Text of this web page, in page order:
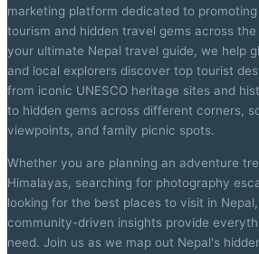
marketing platform dedicated to promoting
tourism and hidden travel gems across
your ultimate Nepal travel guide, we help
and local explorers discover top tourist
from iconic UNESCO heritage sites and
to hidden gems across different corners,
viewpoints, and family picnic spots.
Whether you are planning an adventure
Himalayas, searching for photography
looking for the best places to visit in
community-driven insights provide
need. Join us as we map out Nepal's